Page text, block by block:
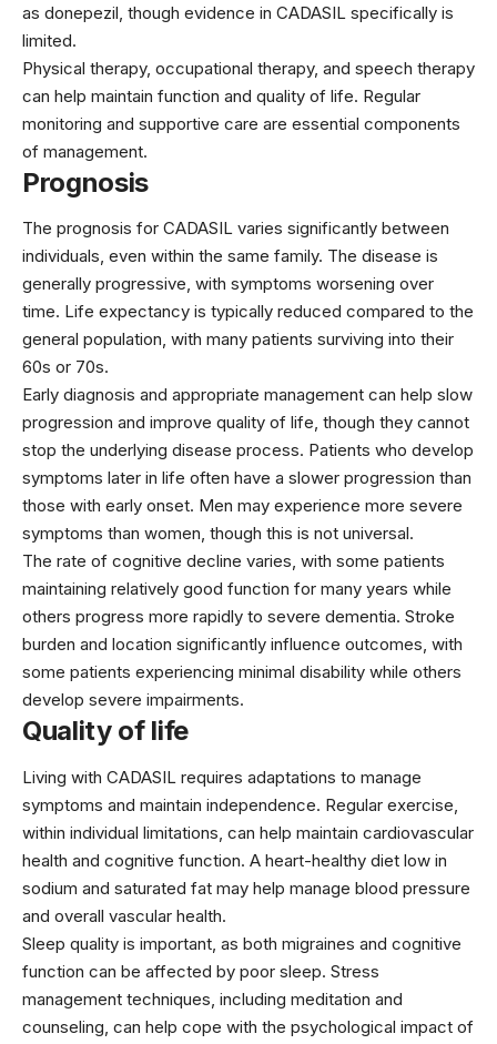
as donepezil , though evidence in CADASIL specifically is
limited.
Physical therapy, occupational therapy, and speech therapy
can help maintain function and quality of life. Regular
monitoring and supportive care are essential components
of management.
Prognosis
The prognosis for CADASIL varies significantly between
individuals, even within the same family. The disease is
generally progressive, with symptoms worsening over
time. Life expectancy is typically reduced compared to the
general population, with many patients surviving into their
60s or 70s.
Early diagnosis and appropriate management can help slow
progression and improve quality of life, though they cannot
stop the underlying disease process. Patients who develop
symptoms later in life often have a slower progression than
those with early onset. Men may experience more severe
symptoms than women, though this is not universal.
The rate of cognitive decline varies, with some patients
maintaining relatively good function for many years while
others progress more rapidly to severe dementia. Stroke
burden and location significantly influence outcomes, with
some patients experiencing minimal disability while others
develop severe impairments.
Quality of life
Living with CADASIL requires adaptations to manage
symptoms and maintain independence. Regular exercise,
within individual limitations, can help maintain cardiovascular
health and cognitive function. A heart-healthy diet low in
sodium and saturated fat may help manage blood pressure
and overall vascular health.
Sleep quality is important, as both migraines and cognitive
function can be affected by poor sleep. Stress
management techniques, including meditation and
counseling, can help cope with the psychological impact of